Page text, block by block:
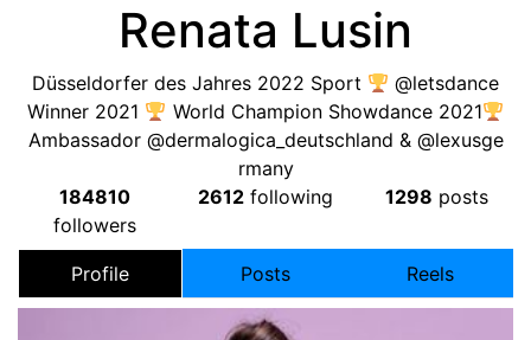
Renata Lusin
Düsseldorfer des Jahres 2022 Sport
@letsdance
Winner 2021
World Champion Showdance 2021
Ambassador @dermalogica_deutschland & @lexusge
rmany
184810
followers
2612 following 1298 posts
Profile Posts Reels